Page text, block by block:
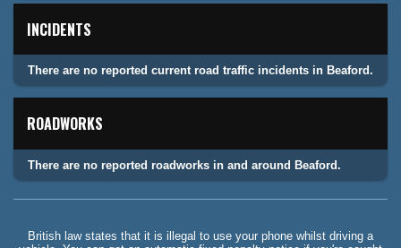
INCIDENTS
There are no reported current road traffic incidents in Beaford.
ROADWORKS
There are no reported roadworks in and around Beaford.
British law states that it is illegal to use your phone whilst driving a